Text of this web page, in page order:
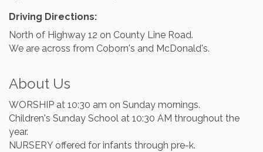
Driving Directions:
North of Highway 12 on County Line Road.
We are across from Coborn's and McDonald's.
About Us
WORSHIP at 10:30 am on Sunday mornings.
Children's Sunday School at 10:30 AM throughout the
year.
NURSERY offered for infants through pre-k.